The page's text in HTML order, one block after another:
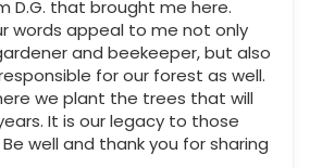
D.G. that brought me here.
words appeal to me not only
and beekeeper, but also
for our forest as well.
we plant the trees that will
It is our legacy to those
well and thank you for sharing